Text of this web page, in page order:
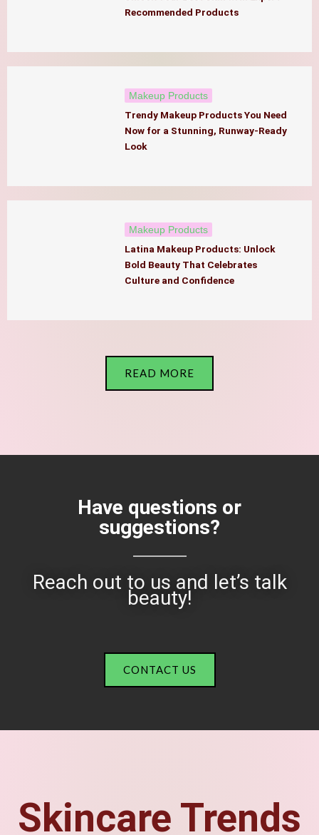
Recommended Products
Makeup Products
Trendy Makeup Products You Need
Now for a Stunning, Runway-Ready
Look
Makeup Products
Latina Makeup Products: Unlock
Bold Beauty That Celebrates
Culture and Confidence
READ MORE
Have questions or
suggestions?
Reach out to us and let’s talk
beauty!
CONTACT US
Skincare Trends